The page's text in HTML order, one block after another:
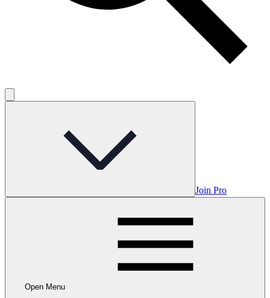
Join Pro
Open Menu